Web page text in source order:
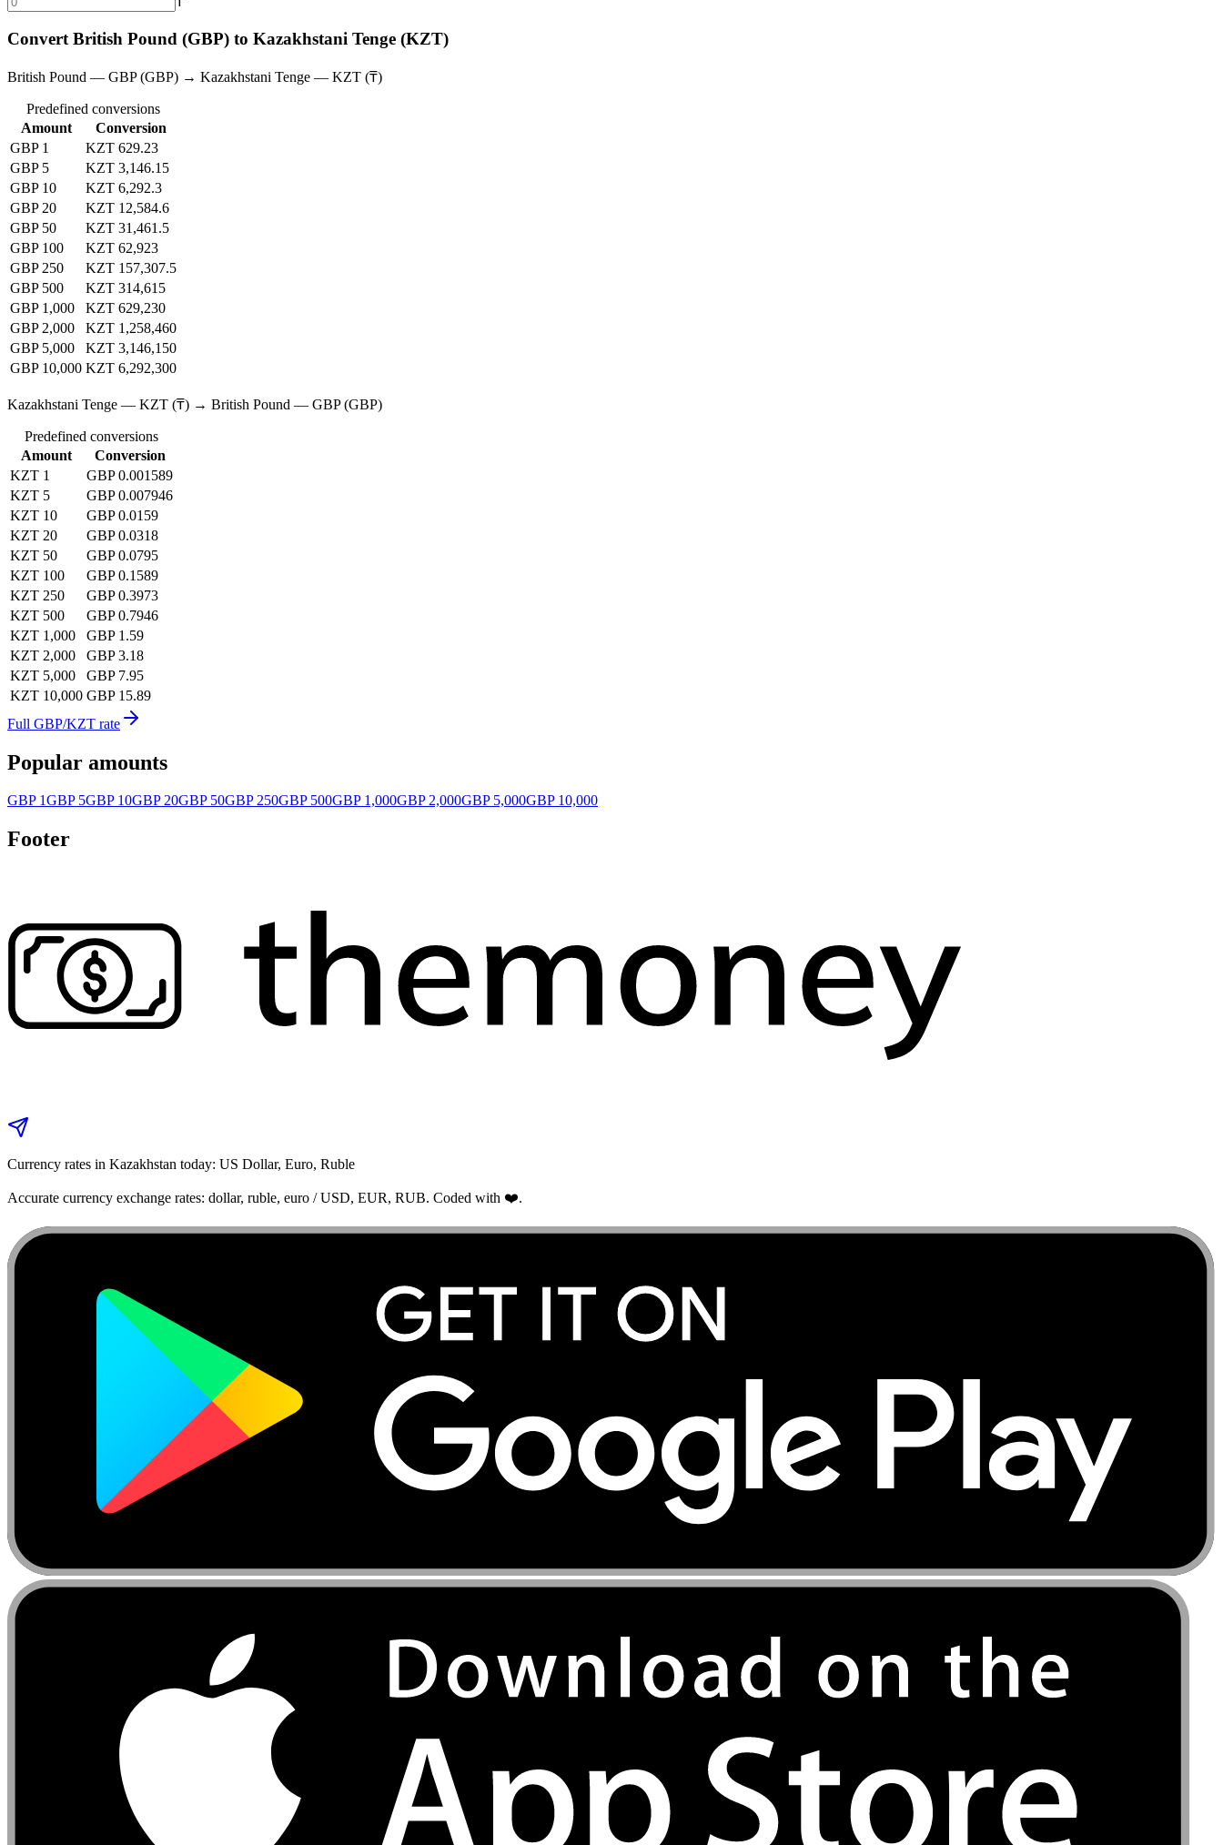
Convert British Pound (GBP) to Kazakhstani Tenge (KZT)
British Pound — GBP (GBP) → Kazakhstani Tenge — KZT (₸)
Predefined conversions
Amount
Conversion
GBP 1
KZT 629.23
GBP 5
KZT 3,146.15
GBP 10
KZT 6,292.3
GBP 20
KZT 12,584.6
GBP 50
KZT 31,461.5
GBP 100
KZT 62,923
GBP 250
KZT 157,307.5
GBP 500
KZT 314,615
GBP 1,000
KZT 629,230
GBP 2,000
KZT 1,258,460
GBP 5,000
KZT 3,146,150
GBP 10,000 KZT 6,292,300
Kazakhstani Tenge — KZT (₸) → British Pound — GBP (GBP)
Predefined conversions
Amount
Conversion
KZT 1
GBP 0.001589
KZT 5
GBP 0.007946
KZT 10
GBP 0.0159
KZT 20
GBP 0.0318
KZT 50
GBP 0.0795
KZT 100
GBP 0.1589
KZT 250
GBP 0.3973
KZT 500
GBP 0.7946
KZT 1,000
GBP 1.59
KZT 2,000
GBP 3.18
KZT 5,000
GBP 7.95
KZT 10,000 GBP 15.89
Full GBP/KZT rate
Popular amounts
GBP 1GBP 5GBP 10GBP 20GBP 50GBP 250GBP 500GBP 1,000GBP 2,000GBP 5,000GBP 10,000
Footer
Currency rates in Kazakhstan today: US Dollar, Euro, Ruble
Accurate currency exchange rates: dollar, ruble, euro / USD, EUR, RUB. Coded with ❤️.